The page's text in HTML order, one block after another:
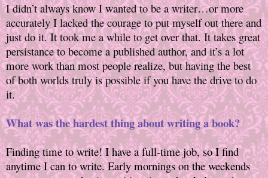
I didn’t always know I wanted to be a writer…or more
accurately I lacked the courage to put myself out there and
just do it. It took me a while to get over that. It takes great
persistance to become a published author, and it’s a lot
more work than most people realize, but having the best
of both worlds truly is possible if you have the drive to do
it.
What was the hardest thing about writing a book?
Finding time to write! I have a full-time job, so I find
anytime I can to write. Early mornings on the weekends